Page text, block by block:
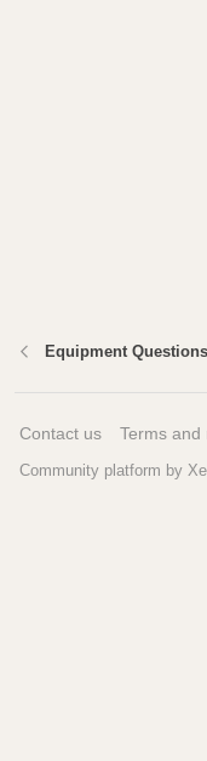
Equipment
Contact us Terms and
Community platform by